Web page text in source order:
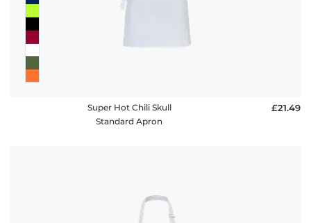
Super Hot Chili Skull
Standard Apron
£21.49